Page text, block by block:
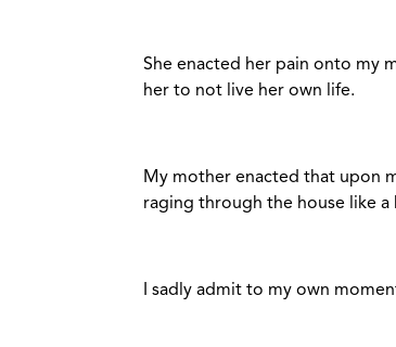
She enacted her pain onto my
her to not live her own life.
My mother enacted that upon
raging through the house like
I sadly admit to my own